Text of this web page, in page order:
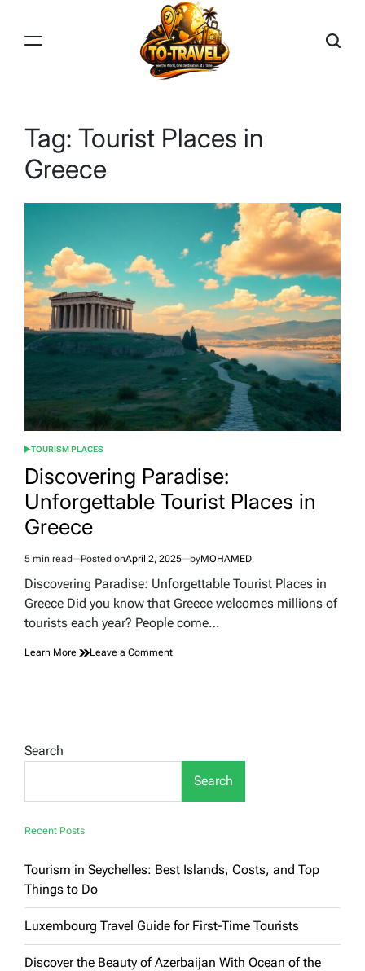
content
Tag: Tourist Places in
Greece
POSTED
TOURISM PLACES
Discovering Paradise:
Unforgettable Tourist Places in
Greece
Estimated
read
5 min read Posted onApril 2, 2025 byMOHAMED
Discovering Paradise: Unforgettable Tourist Places in
Greece Did you know that Greece welcomes millions of
tourists each year? People come…
Learn More Leave a Commenton
Search
Search
Recent Posts
Tourism in Seychelles: Best Islands, Costs, and Top
Things to Do
Luxembourg Travel Guide for First-Time Tourists
Discover the Beauty of Azerbaijan With Ocean of the